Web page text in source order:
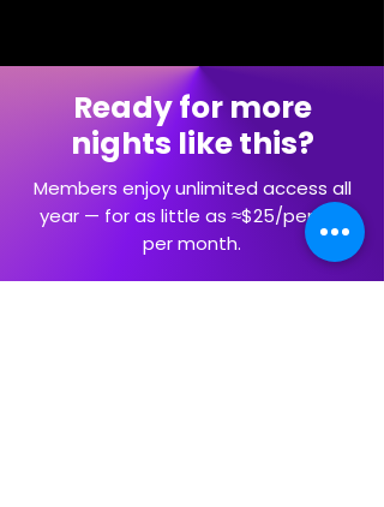
Ready for more
nights like this?
Members enjoy unlimited access all
year — for as little as ≈$25/person
per month.